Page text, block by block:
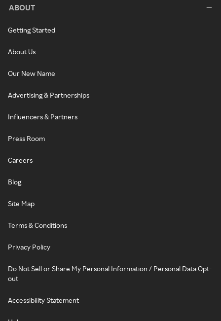
ABOUT
Getting Started
About Us
Our New Name
Advertising & Partnerships
Influencers & Partners
Press Room
Careers
Blog
Site Map
Terms & Conditions
Privacy Policy
Do Not Sell or Share My Personal Information / Personal Data Opt-
out
Accessibility Statement